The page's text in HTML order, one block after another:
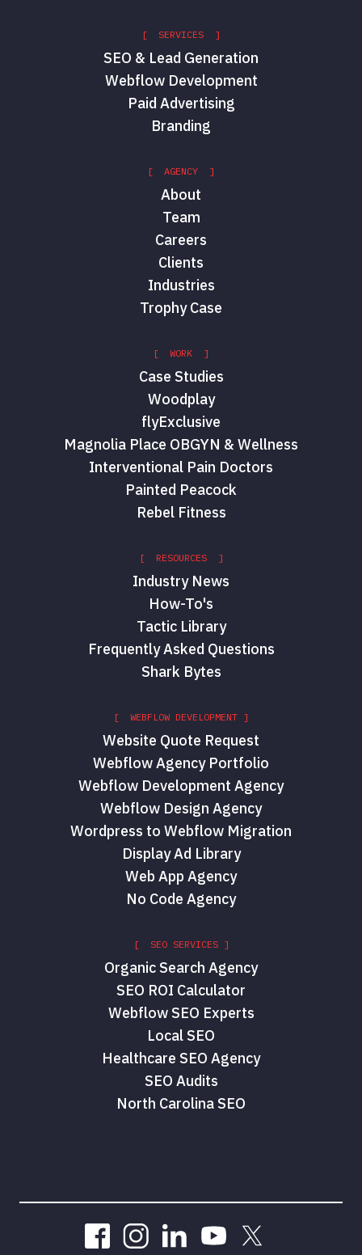
[ SERVICES ]
SEO & Lead Generation
Webflow Development
Paid Advertising
Branding
[ AGENCY ]
About
Team
Careers
Clients
Industries
Trophy Case
[ WORK ]
Case Studies
Woodplay
flyExclusive
Magnolia Place OBGYN & Wellness
Interventional Pain Doctors
Painted Peacock
Rebel Fitness
[ RESOURCES ]
Industry News
How-To's
Tactic Library
Frequently Asked Questions
Shark Bytes
[ WEBFLOW DEVELOPMENT ]
Website Quote Request
Webflow Agency Portfolio
Webflow Development Agency
Webflow Design Agency
Wordpress to Webflow Migration
Display Ad Library
Web App Agency
No Code Agency
[ SEO SERVICES ]
Organic Search Agency
SEO ROI Calculator
Webflow SEO Experts
Local SEO
Healthcare SEO Agency
SEO Audits
North Carolina SEO